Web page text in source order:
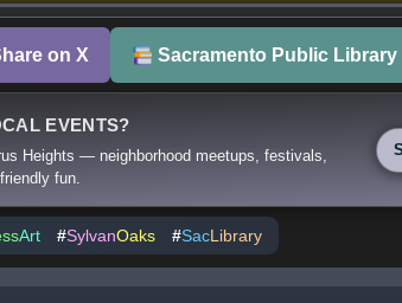
on X Sacramento Public Library
EVENTS?
Heights — neighborhood meetups, festivals,
fun.
Art #SylvanOaks #SacLibrary